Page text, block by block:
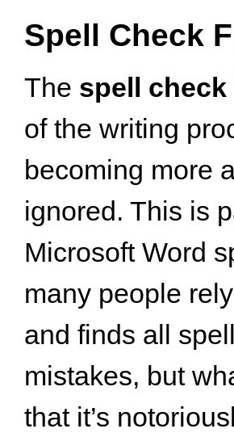
Spell Check
The spell check
of the writing
becoming more
ignored. This is
Microsoft Word
many people
and finds all
mistakes, but
that it’s